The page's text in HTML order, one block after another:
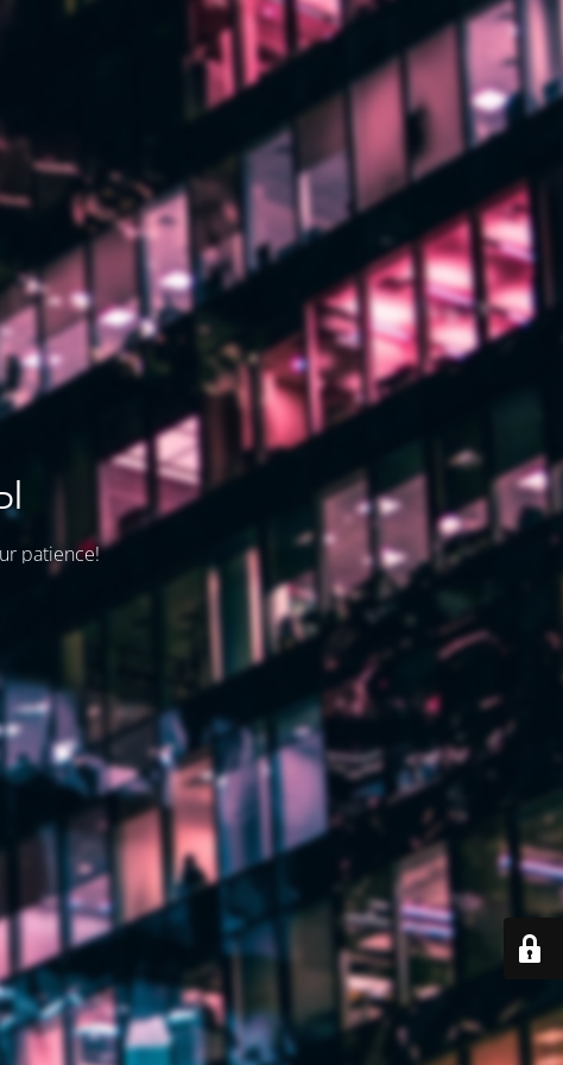
patience!